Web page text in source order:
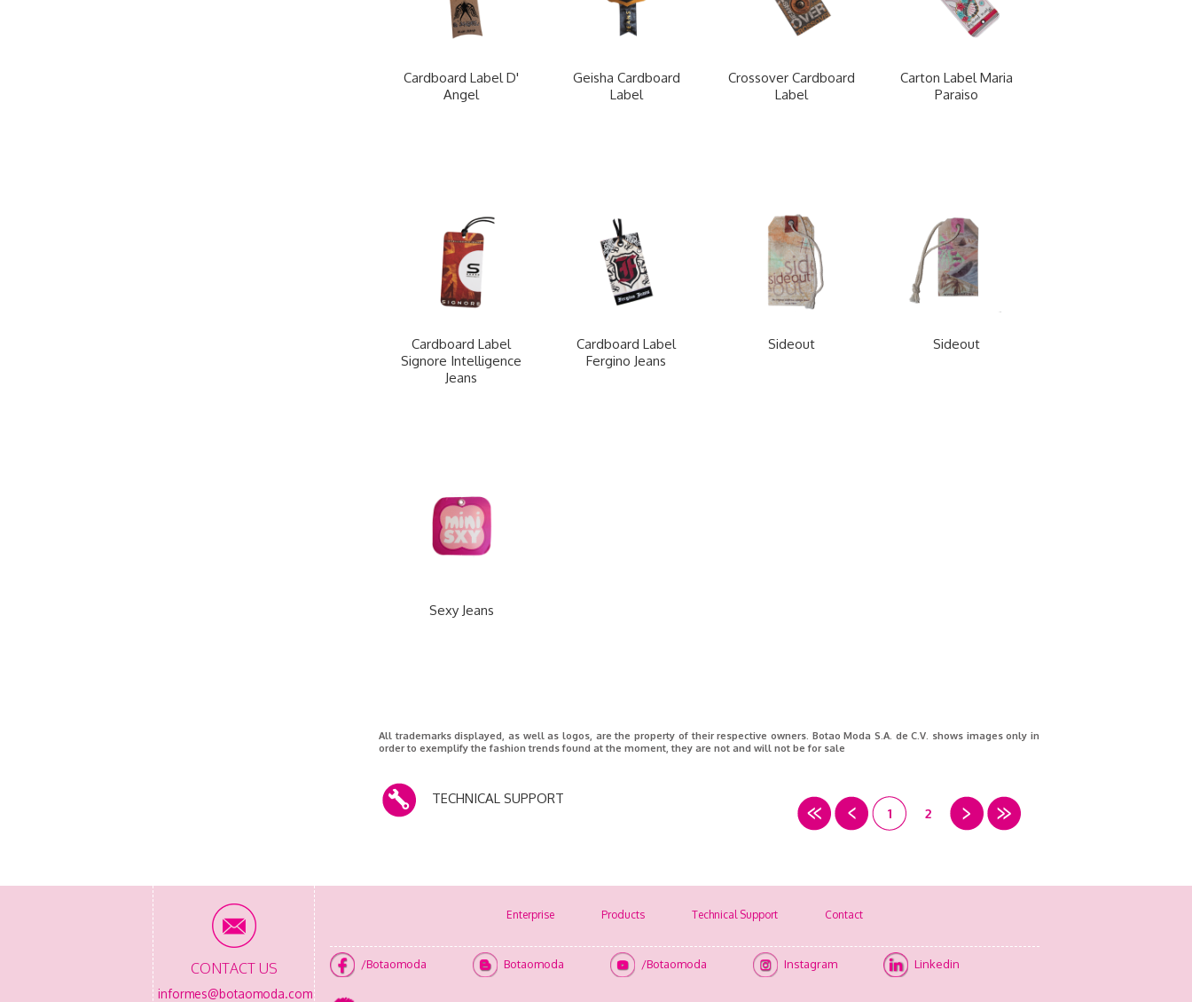
Cardboard Label D'
Angel
Geisha Cardboard
Label
Crossover Cardboard
Label
Carton Label Maria
Paraiso
Cardboard Label
Signore Intelligence
Jeans
Cardboard Label
Fergino Jeans
Sideout Sideout
Sexy Jeans
All trademarks displayed, as well as logos, are the property of their respective owners. Botao Moda S.A. de C.V. shows images only in
order to exemplify the fashion trends found at the moment, they are not and will not be for sale
TECHNICAL SUPPORT
1
2
CONTACT US
informes@botaomoda.com
Enterprise Products Technical Support Contact
/Botaomoda Botaomoda /Botaomoda Instagram Linkedin